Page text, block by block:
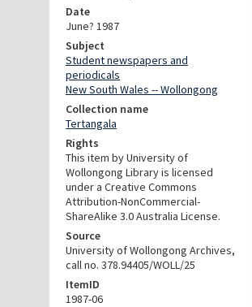
Date
June? 1987
Subject
Student newspapers and
periodicals
New South Wales -- Wollongong
Collection name
Tertangala
Rights
This item by University of
Wollongong Library is licensed
under a Creative Commons
Attribution-NonCommercial-
ShareAlike 3.0 Australia License.
Source
University of Wollongong Archives,
call no. 378.94405/WOLL/25
ItemID
1987-06